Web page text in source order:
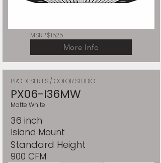
MSRP $1525
More Info
PRO-X SERIES / COLOR STUDIO
PX06-I36MW
Matte White
36 inch
Island Mount
Standard Height
900 CFM